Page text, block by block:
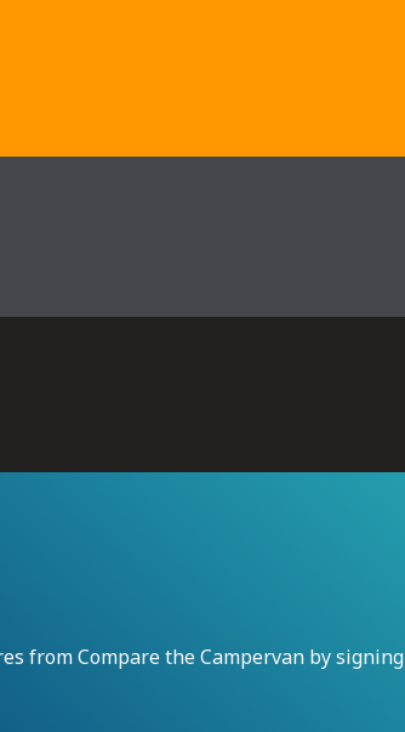
from Compare the Campervan by signing